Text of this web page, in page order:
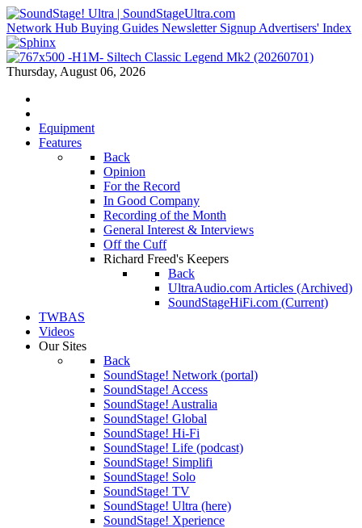
Network Hub Buying Guides Newsletter Signup Advertisers' Index
Thursday, August 06, 2026
Equipment
Features
Back
Opinion
For the Record
In Good Company
Recording of the Month
General Interest & Interviews
Off the Cuff
Richard Freed's Keepers
Back
UltraAudio.com Articles (Archived)
SoundStageHiFi.com (Current)
TWBAS
Videos
Our Sites
Back
SoundStage! Network (portal)
SoundStage! Access
SoundStage! Australia
SoundStage! Global
SoundStage! Hi-Fi
SoundStage! Life (podcast)
SoundStage! Simplifi
SoundStage! Solo
SoundStage! TV
SoundStage! Ultra (here)
SoundStage! Xperience